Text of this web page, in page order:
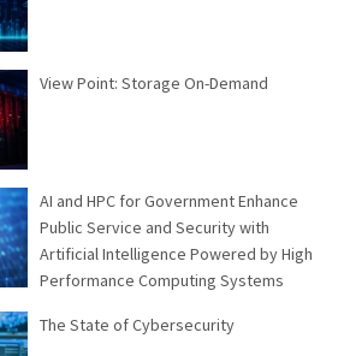
View Point: Storage On-Demand
AI and HPC for Government Enhance
Public Service and Security with
Artificial Intelligence Powered by High
Performance Computing Systems
The State of Cybersecurity